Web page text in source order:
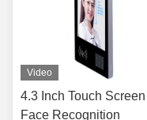
Video
4.3 Inch Touch Screen
Face Recognition